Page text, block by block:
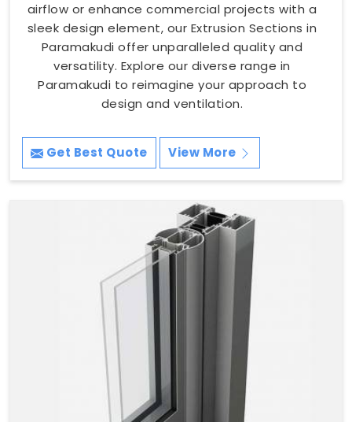
airflow or enhance commercial projects with a
sleek design element, our Extrusion Sections in
Paramakudi offer unparalleled quality and
versatility. Explore our diverse range in
Paramakudi to reimagine your approach to
design and ventilation.
Get Best Quote View More